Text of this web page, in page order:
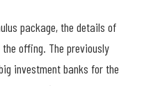
package, the details of
offing. The previously
investment banks for the